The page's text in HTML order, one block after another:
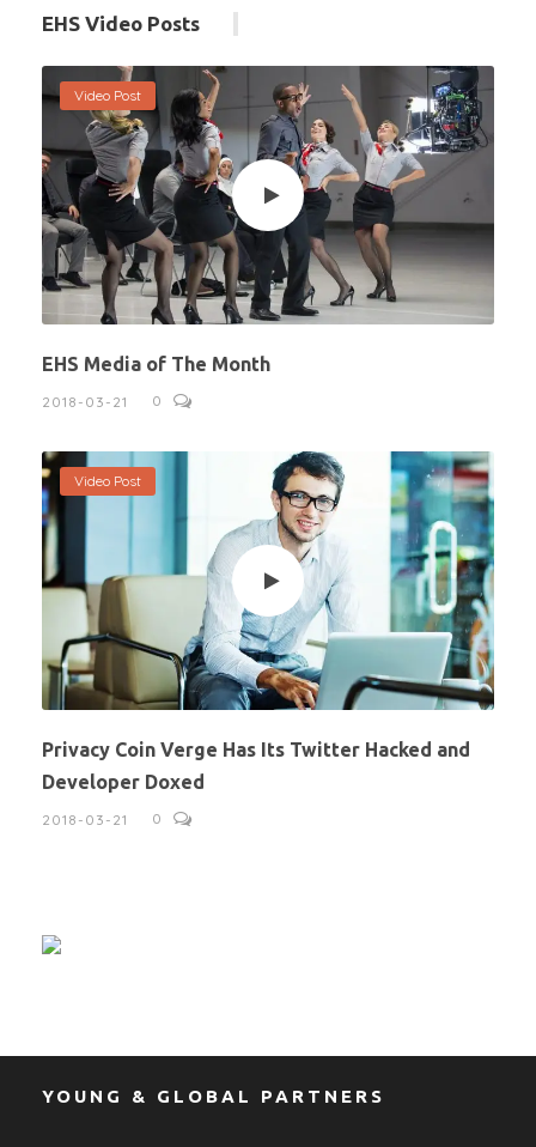
EHS Video Posts
Video Post
EHS Media of The Month
2018-03-21 0
Video Post
Privacy Coin Verge Has Its Twitter Hacked and
Developer Doxed
2018-03-21 0
YOUNG & GLOBAL PARTNERS